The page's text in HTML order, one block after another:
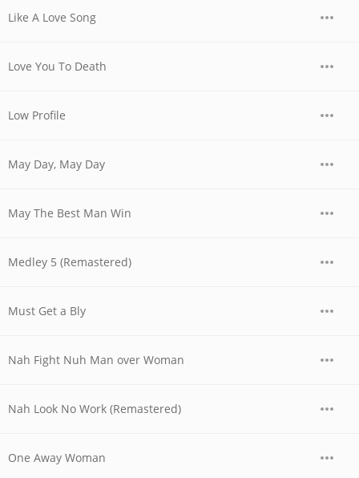
Like A Love Song
Love You To Death
Low Profile
May Day, May Day
May The Best Man Win
Medley 5 (Remastered)
Must Get a Bly
Nah Fight Nuh Man over Woman
Nah Look No Work (Remastered)
One Away Woman